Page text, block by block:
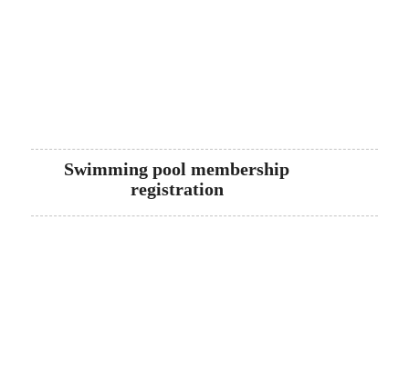
Swimming pool membership
registration